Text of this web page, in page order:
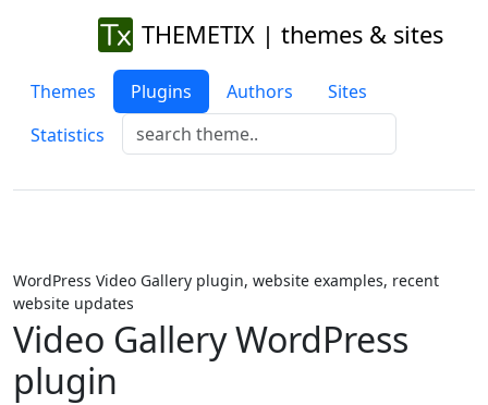
THEMETIX | themes & sites
Themes Plugins Authors
Sites
Statistics
WordPress Video Gallery plugin, website examples, recent
website updates
Video Gallery WordPress
plugin